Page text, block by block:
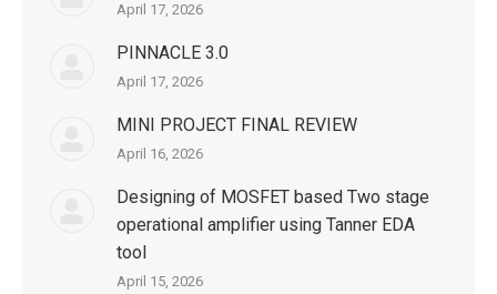
April 17, 2026
PINNACLE 3.0
April 17, 2026
MINI PROJECT FINAL REVIEW
April 16, 2026
Designing of MOSFET based Two stage
operational amplifier using Tanner EDA
tool
April 15, 2026